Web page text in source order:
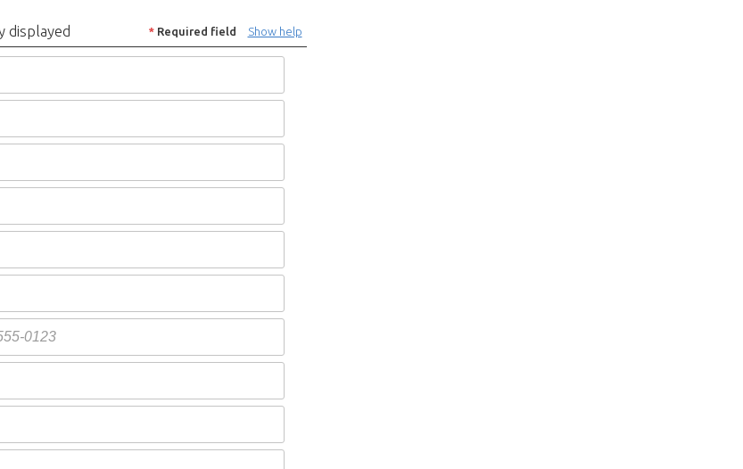
Show help
*Required field
displayed